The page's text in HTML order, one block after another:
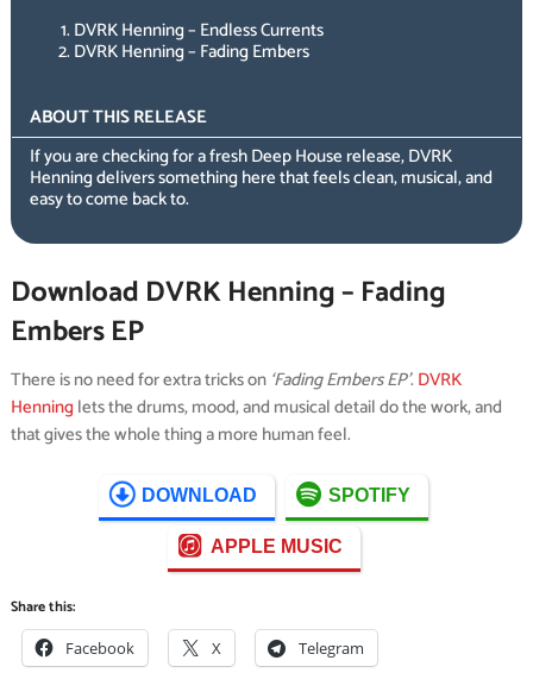
DVRK Henning – Endless Currents
DVRK Henning – Fading Embers
ABOUT THIS RELEASE
If you are checking for a fresh Deep House release, DVRK
Henning delivers something here that feels clean, musical, and
easy to come back to.
Download DVRK Henning – Fading
Embers EP
There is no need for extra tricks on ‘Fading Embers EP’. DVRK
Henning lets the drums, mood, and musical detail do the work, and
that gives the whole thing a more human feel.
DOWNLOAD SPOTIFY
APPLE MUSIC
Share this:
Facebook X Telegram